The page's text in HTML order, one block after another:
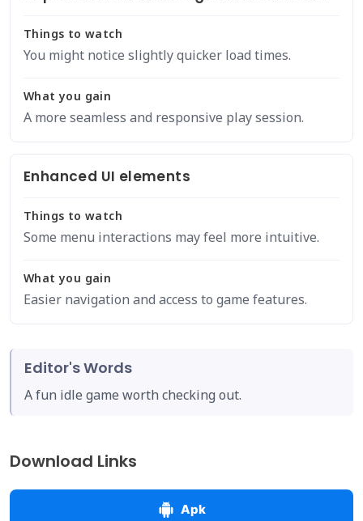
Things to watch
You might notice slightly quicker load times.
What you gain
A more seamless and responsive play session.
Enhanced UI elements
Things to watch
Some menu interactions may feel more intuitive.
What you gain
Easier navigation and access to game features.
Editor's Words
A fun idle game worth checking out.
Download Links
Apk